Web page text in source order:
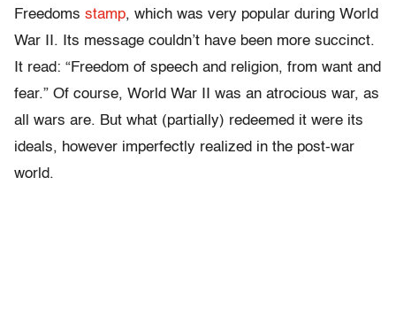
Freedoms stamp, which was very popular during World
War II. Its message couldn’t have been more succinct.
It read: “Freedom of speech and religion, from want and
fear.” Of course, World War II was an atrocious war, as
all wars are. But what (partially) redeemed it were its
ideals, however imperfectly realized in the post-war
world.